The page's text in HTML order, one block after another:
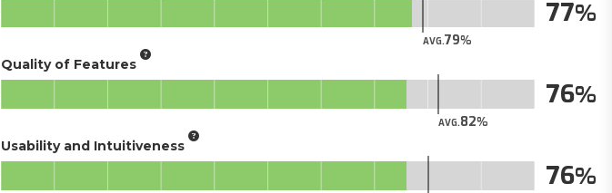
AVG.79
77
Quality of Features
AVG.82
76
Usability and Intuitiveness
76